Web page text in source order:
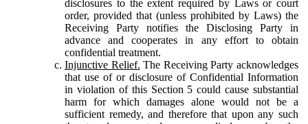
disclosures to the extent required by Laws or court
order, provided that (unless prohibited by Laws) the
Receiving Party notifies the Disclosing Party in
advance and cooperates in any effort to obtain
confidential treatment.
Injunctive Relief. The Receiving Party acknowledges
that use of or disclosure of Confidential Information
in violation of this Section 5 could cause substantial
harm for which damages alone would not be a
sufficient remedy, and therefore that upon any such